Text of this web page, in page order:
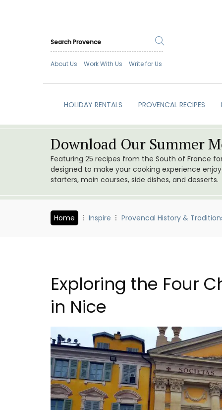
About Us Work With Us Write for Us
HOLIDAY RENTALS PROVENCAL RECIPES
Download Our Summer
Featuring 25 recipes from the South of France
designed to make your cooking experience
starters, main courses, side dishes, and desserts.
Home Inspire Provencal History &
Exploring the Four
in Nice